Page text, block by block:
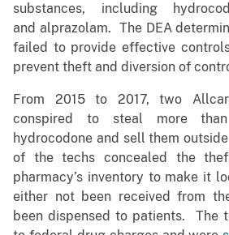
substances, including
and alprazolam. The DEA
failed to provide effective
prevent theft and diversion of
From 2015 to 2017, two
conspired to steal more
hydrocodone and sell them
of the techs concealed the
pharmacy’s inventory to make it
either not been received from
been dispensed to patients. The